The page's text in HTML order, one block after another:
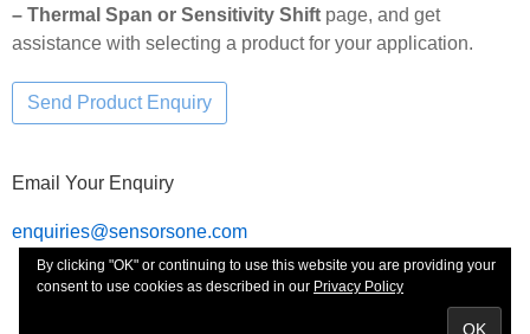
– Thermal Span or Sensitivity Shift page, and get
assistance with selecting a product for your application.
Email Your Enquiry
enquiries@sensorsone.com
By clicking "OK" or continuing to use this website you are providing your
consent to use cookies as described in our Privacy Policy